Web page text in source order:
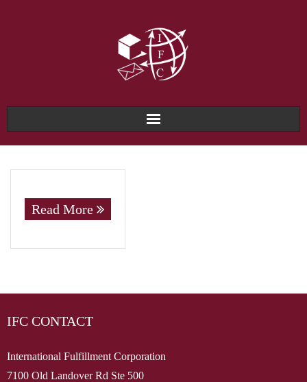
Home
Why IFC?
Services & Solutions
Client Access
Contact Us
Read More
IFC CONTACT
International Fulfillment Corporation
7100 Old Landover Rd Ste 500